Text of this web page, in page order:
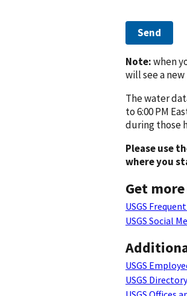
Send
Note:when
will see a
The water
to 6:00 PM
during those
Please use
where you
Get
USGS
USGS Social
USGS
USGS